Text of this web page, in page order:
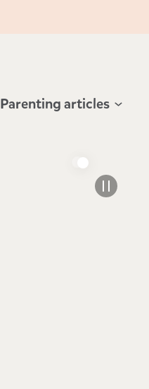
Parenting articles